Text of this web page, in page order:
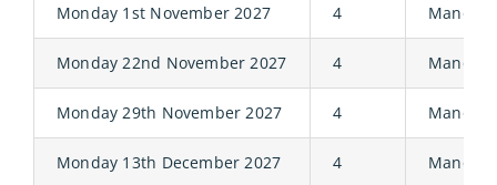
Monday 1st November 2027 4 Manor
Monday 22nd November 2027 4 Manor
Monday 29th November 2027 4 Manor
Monday 13th December 2027 4 Manor